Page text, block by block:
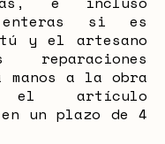
enteras si es
tú y el artesano
a la obra
artículo
en un plazo de 4